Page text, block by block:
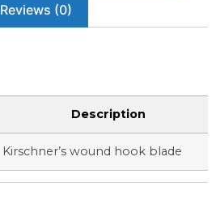
Reviews (0)
Description
Kirschner’s wound hook blade